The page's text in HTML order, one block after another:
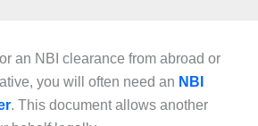
an NBI clearance from abroad or
you will often need an NBI
. This document allows another